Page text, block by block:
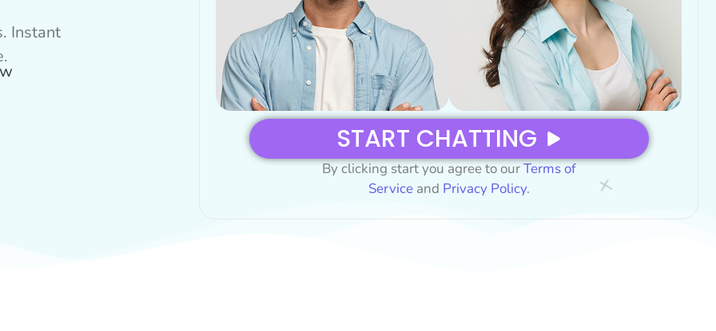
Instant
START CHATTING
By clicking start you agree to ourTerms of
Serviceand Privacy Policy.